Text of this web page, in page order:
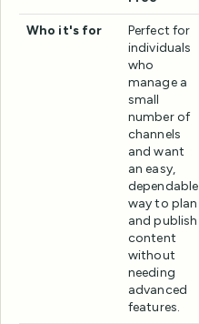
Who it's for
Perfect for
individuals
who
manage a
small
number of
channels
and want
an easy,
dependable
way to plan
and publish
content
without
needing
advanced
features.